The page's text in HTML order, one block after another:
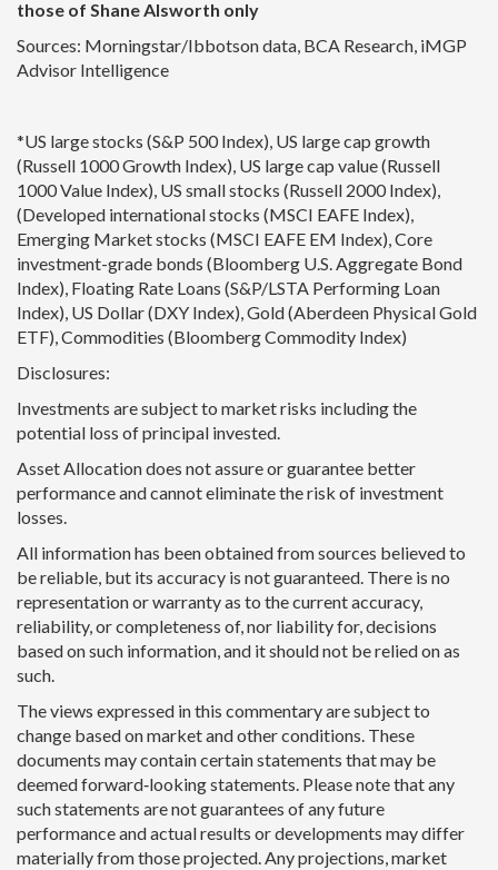
those of Shane Alsworth only
Sources: Morningstar/Ibbotson data, BCA Research, iMGP
Advisor Intelligence
*US large stocks (S&P 500 Index), US large cap growth
(Russell 1000 Growth Index), US large cap value (Russell
1000 Value Index), US small stocks (Russell 2000 Index),
(Developed international stocks (MSCI EAFE Index),
Emerging Market stocks (MSCI EAFE EM Index), Core
investment-grade bonds (Bloomberg U.S. Aggregate Bond
Index), Floating Rate Loans (S&P/LSTA Performing Loan
Index), US Dollar (DXY Index), Gold (Aberdeen Physical Gold
ETF), Commodities (Bloomberg Commodity Index)
Disclosures:
Investments are subject to market risks including the
potential loss of principal invested.
Asset Allocation does not assure or guarantee better
performance and cannot eliminate the risk of investment
losses.
All information has been obtained from sources believed to
be reliable, but its accuracy is not guaranteed. There is no
representation or warranty as to the current accuracy,
reliability, or completeness of, nor liability for, decisions
based on such information, and it should not be relied on as
such.
The views expressed in this commentary are subject to
change based on market and other conditions. These
documents may contain certain statements that may be
deemed forward‐looking statements. Please note that any
such statements are not guarantees of any future
performance and actual results or developments may differ
materially from those projected. Any projections, market